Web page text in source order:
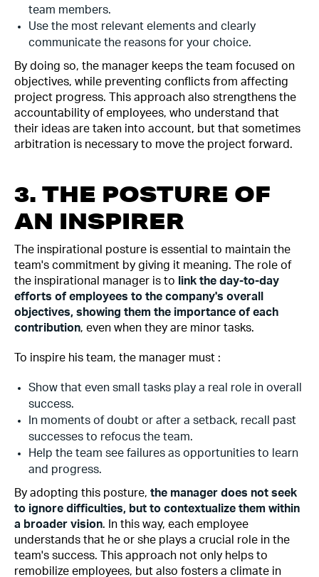
team members.
Use the most relevant elements and clearly
communicate the reasons for your choice.
By doing so, the manager keeps the team focused on
objectives, while preventing conflicts from affecting
project progress. This approach also strengthens the
accountability of employees, who understand that
their ideas are taken into account, but that sometimes
arbitration is necessary to move the project forward.
3. THE POSTURE OF
AN INSPIRER
The inspirational posture is essential to maintain the
team's commitment by giving it meaning. The role of
the inspirational manager is to
link the day-to-day
efforts of employees to the company's overall
objectives, showing them the importance of each
contribution, even when they are minor tasks.
To inspire his team, the manager must :
Show that even small tasks play a real role in overall
success.
In moments of doubt or after a setback, recall past
successes to refocus the team.
Help the team see failures as opportunities to learn
and progress.
By adopting this posture, the manager does not seek
to ignore difficulties, but to contextualize them within
a broader vision. In this way, each employee
understands that he or she plays a crucial role in the
team's success. This approach not only helps to
remobilize employees, but also fosters a climate in